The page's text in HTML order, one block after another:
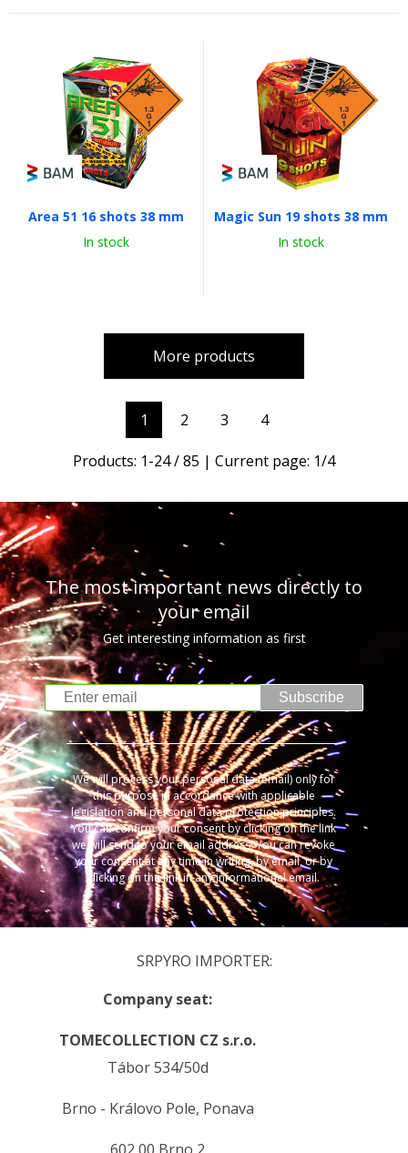
Area 51 16 shots 38 mm
In stock
Magic Sun 19 shots 38 mm
In stock
More products
1 2 3 4
Products: 1-24/85 | Current page: 1/4
The most important news directly to
your email
Get interesting information as first
Subscribe
We will process your personal data (email) only for
this purpose in accordance with applicable
legislation and personal data protection principles.
You can confirm your consent by clicking on the link
we will send to your email address. You can revoke
your consent at any time in writing, by email, or by
clicking on the link in any informational email.
SRPYRO IMPORTER:
Company seat:
TOMECOLLECTION CZ s.r.o.
Tábor 534/50d
Brno - Královo Pole, Ponava